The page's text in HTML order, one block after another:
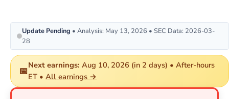
Update Pending • Analysis: May 13, 2026 • SEC Data: 2026-03-
28
📅Next earnings: Aug 10, 2026 (in 2 days) • After-hours
ET • All earnings →